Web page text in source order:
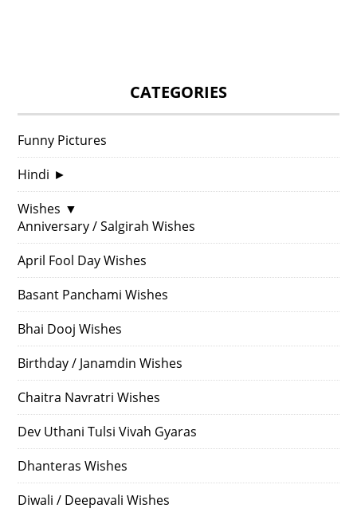
CATEGORIES
Funny Pictures
Hindi ►
Wishes ▼
Anniversary / Salgirah Wishes
April Fool Day Wishes
Basant Panchami Wishes
Bhai Dooj Wishes
Birthday / Janamdin Wishes
Chaitra Navratri Wishes
Dev Uthani Tulsi Vivah Gyaras
Dhanteras Wishes
Diwali / Deepavali Wishes